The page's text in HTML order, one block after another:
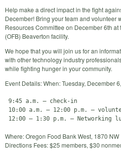
Help make a direct impact in the fight
December! Bring your team and volunteer
Resources Committee on December 6th
(OFB) Beaverton facility.
We hope that you will join us for an
with other technology industry
while fighting hunger in your community.
Event Details: When: Tuesday, December
9:45 a.m. – check-in
10:00 a.m. – 12:00 p.m. –
Where: Oregon Food Bank West, 1870
Directions Fees: $25 members, $30